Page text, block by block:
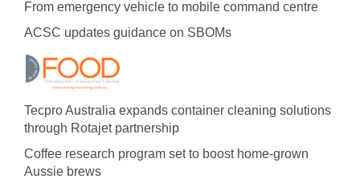
From emergency vehicle to mobile command centre
ACSC updates guidance on SBOMs
Tecpro Australia expands container cleaning solutions
through Rotajet partnership
Coffee research program set to boost home-grown
Aussie brews